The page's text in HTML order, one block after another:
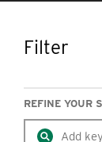
FilterSKIP TO
REFINE YOUR